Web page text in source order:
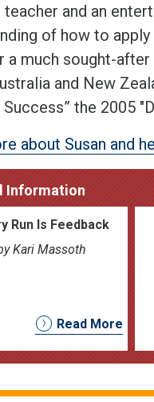
teacher and an
of how to
a much sought-
and New
Success” the 2005
about Susan and
Information
Run Is Feedback
Kari Massoth
Read More